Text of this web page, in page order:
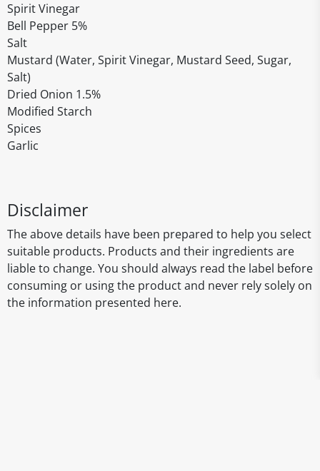
Spirit Vinegar
Bell Pepper 5%
Salt
Mustard (Water, Spirit Vinegar, Mustard Seed, Sugar,
Salt)
Dried Onion 1.5%
Modified Starch
Spices
Garlic
Disclaimer
The above details have been prepared to help you select
suitable products. Products and their ingredients are
liable to change. You should always read the label before
consuming or using the product and never rely solely on
the information presented here.